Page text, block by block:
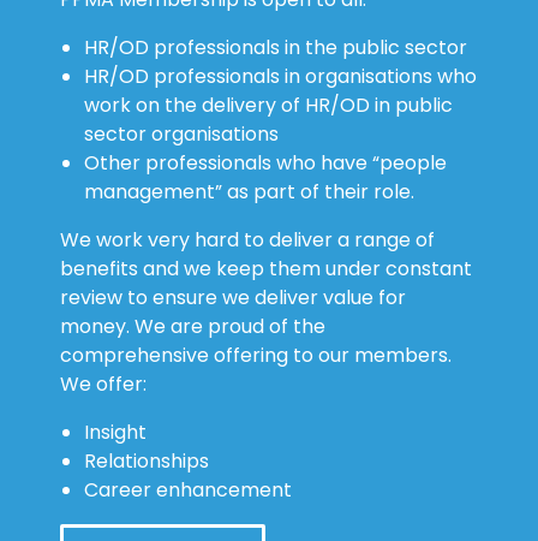
HR/OD professionals in the public sector
HR/OD professionals in organisations who
work on the delivery of HR/OD in public
sector organisations
Other professionals who have “people
management” as part of their role.
We work very hard to deliver a range of
benefits and we keep them under constant
review to ensure we deliver value for
money. We are proud of the
comprehensive offering to our members.
We offer:
Insight
Relationships
Career enhancement